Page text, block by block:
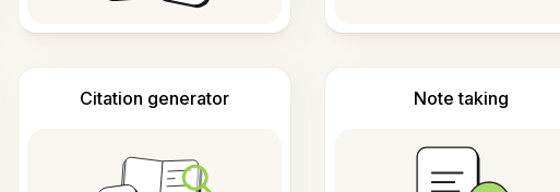
Citation generator Note taking